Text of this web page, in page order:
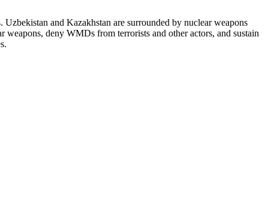
and Kazakhstan are surrounded by nuclear weapons
deny WMDs from terrorists and other actors, and sustain